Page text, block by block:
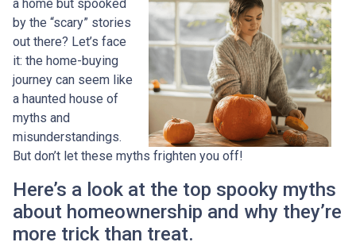
a home but spooked
by the “scary” stories
out there? Let’s face
it: the home-buying
journey can seem like
a haunted house of
myths and
misunderstandings.
But don’t let these myths frighten you off!
Here’s a look at the top spooky myths
about homeownership and why they’re
more trick than treat.